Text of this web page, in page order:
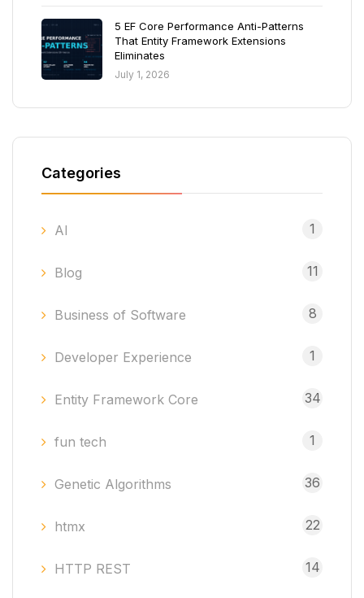
5 EF Core Performance Anti-Patterns
That Entity Framework Extensions
Eliminates
July 1, 2026
Categories
AI 1
Blog 11
Business of Software 8
Developer Experience 1
Entity Framework Core 34
fun tech 1
Genetic Algorithms 36
htmx 22
HTTP REST 14